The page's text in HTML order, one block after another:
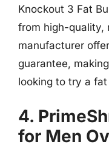
Knockout 3 Fat
from high-quality,
manufacturer
guarantee,
looking to try a fat
4.
for Men